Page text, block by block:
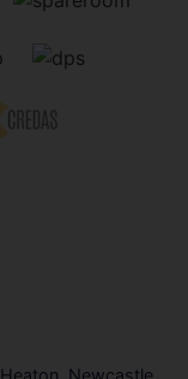
Newcastle